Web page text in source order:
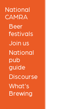
National
CAMRA
Beer
festivals
Join us
National
pub
guide
Discourse
What's
Brewing